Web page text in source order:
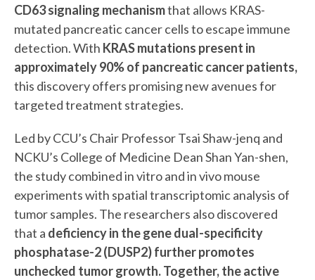
CD63 signaling mechanismthat allows KRAS-
mutated pancreatic cancer cells to escape immune
detection. With KRAS mutations present in
approximately 90% of pancreatic cancer patients,
this discovery offers promising new avenues for
targeted treatment strategies.
Led by CCU’s Chair Professor Tsai Shaw-jenq and
NCKU’s College of Medicine Dean Shan Yan-shen,
the study combined in vitro and in vivo mouse
experiments with spatial transcriptomic analysis of
tumor samples. The researchers also discovered
that a deficiency in the gene dual-specificity
phosphatase-2 (DUSP2) further promotes
unchecked tumor growth. Together, the active